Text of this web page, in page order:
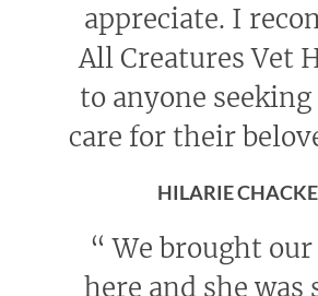
appreciate. I
All Creatures Vet
to anyone
care for their
HILARIE
“ We brought
here and she was